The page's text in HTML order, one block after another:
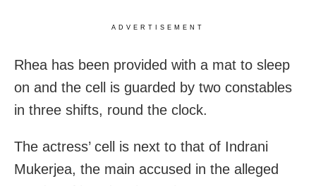
ADVERTISEMENT
Rhea has been provided with a mat to sleep
on and the cell is guarded by two constables
in three shifts, round the clock.
The actress’ cell is next to that of Indrani
Mukerjea, the main accused in the alleged